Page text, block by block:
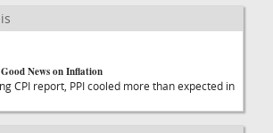
News on Inflation
CPI report, PPI cooled more than expected in